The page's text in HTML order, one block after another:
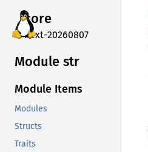
core
next-20260807
Module str
Module Items
Modules
Structs
Traits